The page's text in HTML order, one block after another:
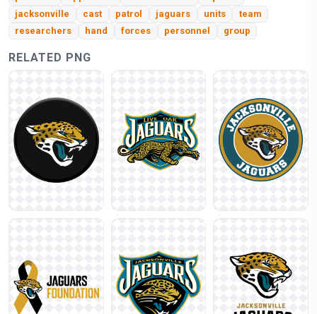
jacksonville
cast patrol jaguars units
team
researchers
hand forces personnel group
RELATED PNG